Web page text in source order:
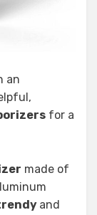
an
for a
made of
and